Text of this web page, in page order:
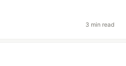
3 min read